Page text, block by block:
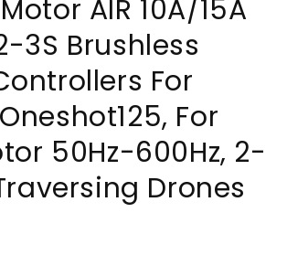
AIR 10A/15A
3S Brushless
For
For
50Hz-600Hz, 2-
Drones